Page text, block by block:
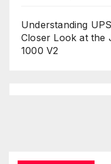
Understanding
Closer Look at the
1000 V2